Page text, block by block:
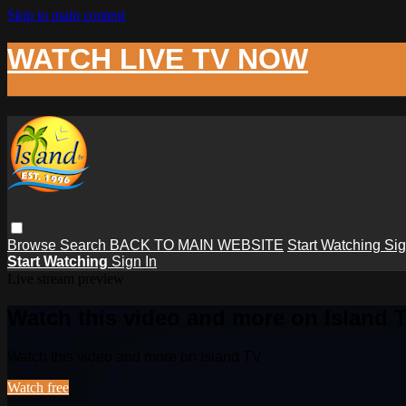
Skip to main content
WATCH LIVE TV NOW
Browse Search BACK TO MAIN WEBSITE Start Watching
Start Watching Sign In
Watch free